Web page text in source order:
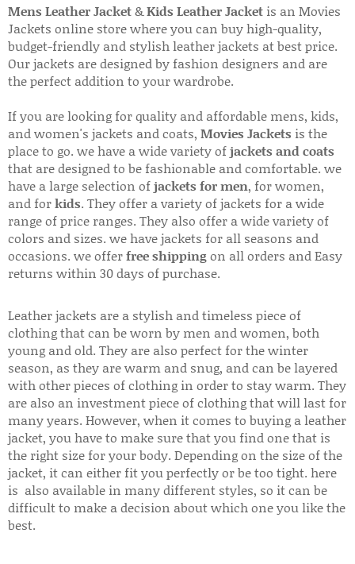
Mens Leather Jacket&Kids Leather Jacket is an Movies
Jackets online store where you can buy high-quality,
budget-friendly and stylish leather jackets at best price.
Our jackets are designed by fashion designers and are
the perfect addition to your wardrobe.
If you are looking for quality and affordable mens, kids,
and women's jackets and coats, Movies Jackets is the
place to go. we have a wide variety ofjackets and coats
that are designed to be fashionable and comfortable. we
have a large selection ofjackets for men, for women,
and forkids. They offer a variety of jackets for a wide
range of price ranges. They also offer a wide variety of
colors and sizes. we have jackets for all seasons and
occasions. we offerfree shippingon all orders and Easy
returns within 30 days of purchase.
Leather jackets are a stylish and timeless piece of
clothing that can be worn by men and women, both
young and old. They are also perfect for the winter
season, as they are warm and snug, and can be layered
with other pieces of clothing in order to stay warm. They
are also an investment piece of clothing that will last for
many years. However, when it comes to buying a leather
jacket, you have to make sure that you find one that is
the right size for your body. Depending on the size of the
jacket, it can either fit you perfectly or be too tight. here
is also available in many different styles, so it can be
difficult to make a decision about which one you like the
best.